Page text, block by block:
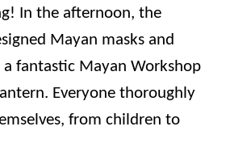
In the afternoon, the
Mayan masks and
a fantastic Mayan Workshop
Everyone thoroughly
from children to